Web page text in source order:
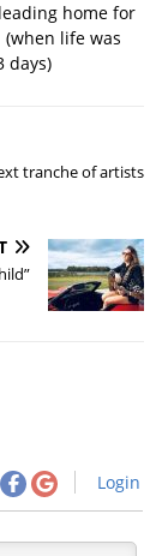
home for
life was
days)
tranche of artists
Login